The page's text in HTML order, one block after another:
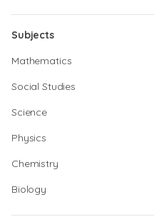
Subjects
Mathematics
Social Studies
Science
Physics
Chemistry
Biology